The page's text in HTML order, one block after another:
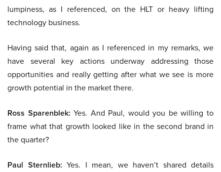
lumpiness, as I referenced, on the HLT or heavy lifting
technology business.
Having said that, again as I referenced in my remarks, we
have several key actions underway addressing those
opportunities and really getting after what we see is more
growth potential in the market there.
Ross Sparenblek: Yes. And Paul, would you be willing to
frame what that growth looked like in the second brand in
the quarter?
Paul Sternlieb: Yes. I mean, we haven’t shared details